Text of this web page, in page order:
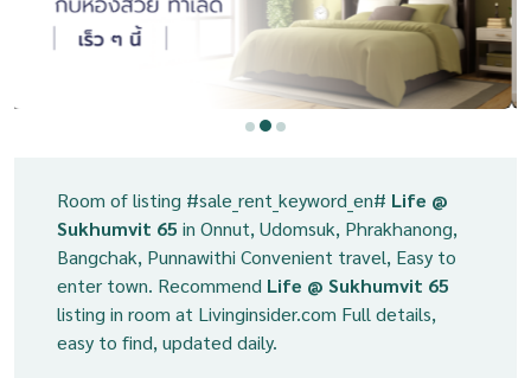
Room of listing #sale_rent_keyword_en# Life @
Sukhumvit 65 in Onnut, Udomsuk, Phrakhanong,
Bangchak, Punnawithi Convenient travel, Easy to
enter town. Recommend Life @ Sukhumvit 65
listing in room at Livinginsider.com Full details,
easy to find, updated daily.